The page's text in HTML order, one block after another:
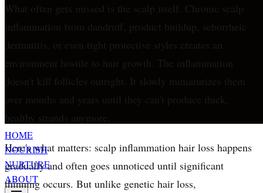
HOME
NOURISH
NURTURE
ABOUT
What often gets missed is the scalp itself. Chronic scalp
inflammation from dandruff, product buildup, seborrheic
dermatitis, or even tight protective styles creates an
environment hostile to hair growth. The inflammation
doesn't kill follicles outright. It slowly miniaturizes them
over months and years until they can't produce thick,
healthy strands anymore.
Here's what matters: scalp inflammation hair loss happens
gradually and often goes unnoticed until significant
thinning occurs. But unlike genetic hair loss,